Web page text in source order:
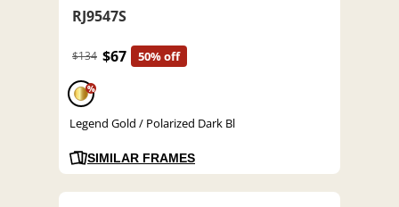
RJ9547S
$134 $67 50% off
%
Legend Gold / Polarized Dark Bl
SIMILAR FRAMES